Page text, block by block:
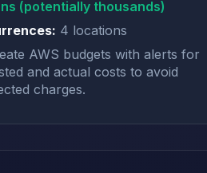
(potentially thousands)
4 locations
AWS budgets with alerts for
and actual costs to avoid
charges.